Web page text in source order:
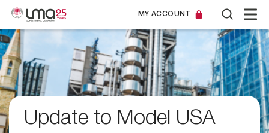
MY ACCOUNT
Update to Model USA